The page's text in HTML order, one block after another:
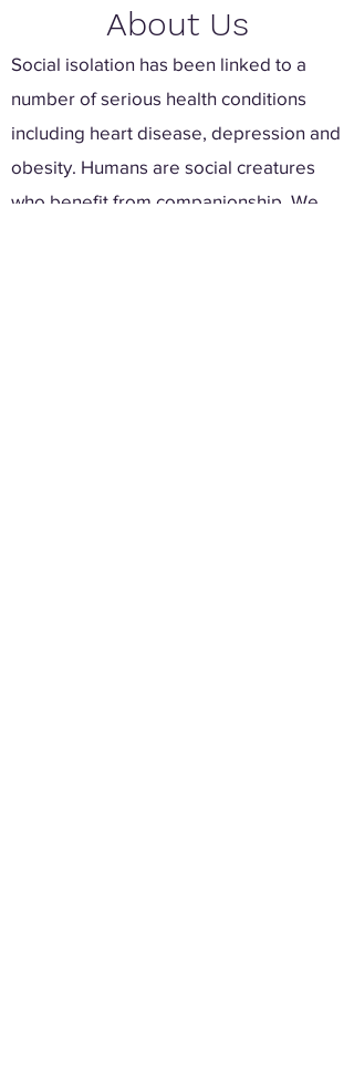
About Us
Social isolation has been linked to a
number of serious health conditions
including heart disease, depression and
obesity. Humans are social creatures
who benefit from companionship. We